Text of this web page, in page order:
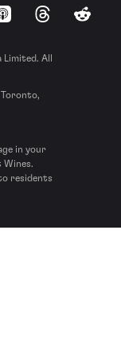
Apple Podcasts
ThreadsReddit
All
in your
Wines.
residents